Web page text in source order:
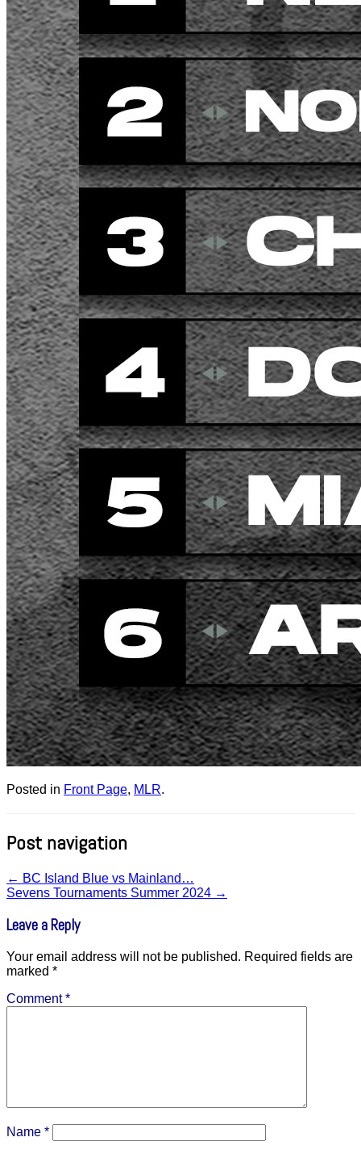
Posted in Front Page, MLR.
Post navigation
← BC Island Blue vs Mainland…
Sevens Tournaments Summer 2024 →
Leave a Reply
Your email address will not be published. Required fields are
marked *
Comment*
Name *